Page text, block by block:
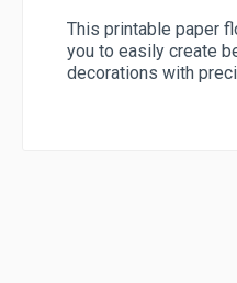
This printable paper
you to easily create
decorations with